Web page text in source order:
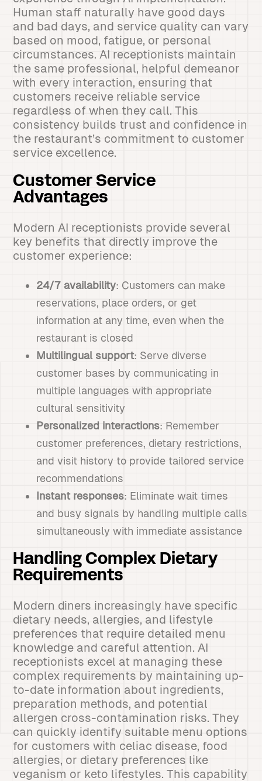
Human staff naturally have good days
and bad days, and service quality can vary
based on mood, fatigue, or personal
circumstances. AI receptionists maintain
the same professional, helpful demeanor
with every interaction, ensuring that
customers receive reliable service
regardless of when they call. This
consistency builds trust and confidence in
the restaurant’s commitment to customer
service excellence.
Customer Service
Advantages
Modern AI receptionists provide several
key benefits that directly improve the
customer experience:
24/7 availability: Customers can make
reservations, place orders, or get
information at any time, even when the
restaurant is closed
Multilingual support: Serve diverse
customer bases by communicating in
multiple languages with appropriate
cultural sensitivity
Personalized interactions: Remember
customer preferences, dietary restrictions,
and visit history to provide tailored service
recommendations
Instant responses: Eliminate wait times
and busy signals by handling multiple calls
simultaneously with immediate assistance
Handling Complex Dietary
Requirements
Modern diners increasingly have specific
dietary needs, allergies, and lifestyle
preferences that require detailed menu
knowledge and careful attention. AI
receptionists excel at managing these
complex requirements by maintaining up-
to-date information about ingredients,
preparation methods, and potential
allergen cross-contamination risks. They
can quickly identify suitable menu options
for customers with celiac disease, food
allergies, or dietary preferences like
veganism or keto lifestyles. This capability